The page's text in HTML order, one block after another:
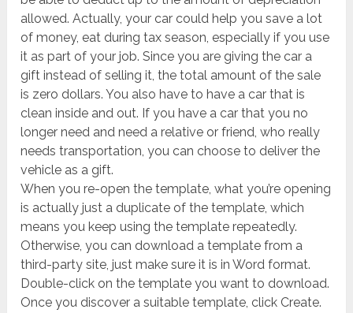
allowed. Actually, your car could help you save a lot
of money, eat during tax season, especially if you use
it as part of your job. Since you are giving the car a
gift instead of selling it, the total amount of the sale
is zero dollars. You also have to have a car that is
clean inside and out. If you have a car that you no
longer need and need a relative or friend, who really
needs transportation, you can choose to deliver the
vehicle as a gift.
When you re-open the template, what you’re opening
is actually just a duplicate of the template, which
means you keep using the template repeatedly.
Otherwise, you can download a template from a
third-party site, just make sure it is in Word format.
Double-click on the template you want to download.
Once you discover a suitable template, click Create.